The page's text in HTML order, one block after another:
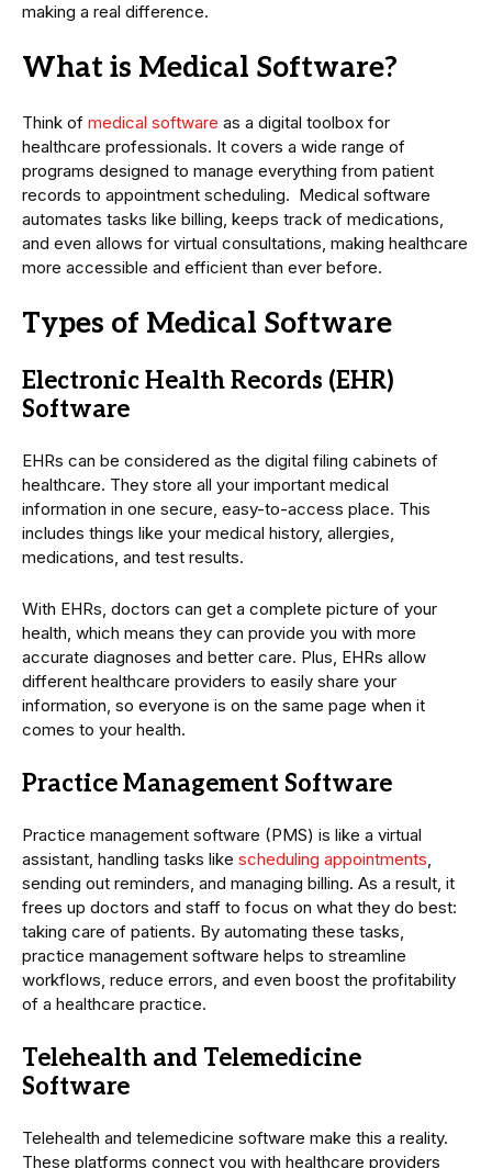
making a real difference.
What is Medical Software?
Think of medical software as a digital toolbox for
healthcare professionals. It covers a wide range of
programs designed to manage everything from patient
records to appointment scheduling. Medical software
automates tasks like billing, keeps track of medications,
and even allows for virtual consultations, making healthcare
more accessible and efficient than ever before.
Types of Medical Software
Electronic Health Records (EHR)
Software
EHRs can be considered as the digital filing cabinets of
healthcare. They store all your important medical
information in one secure, easy-to-access place. This
includes things like your medical history, allergies,
medications, and test results.
With EHRs, doctors can get a complete picture of your
health, which means they can provide you with more
accurate diagnoses and better care. Plus, EHRs allow
different healthcare providers to easily share your
information, so everyone is on the same page when it
comes to your health.
Practice Management Software
Practice management software (PMS) is like a virtual
assistant, handling tasks like scheduling appointments,
sending out reminders, and managing billing. As a result, it
frees up doctors and staff to focus on what they do best:
taking care of patients. By automating these tasks,
practice management software helps to streamline
workflows, reduce errors, and even boost the profitability
of a healthcare practice.
Telehealth and Telemedicine
Software
Telehealth and telemedicine software make this a reality.
These platforms connect you with healthcare providers